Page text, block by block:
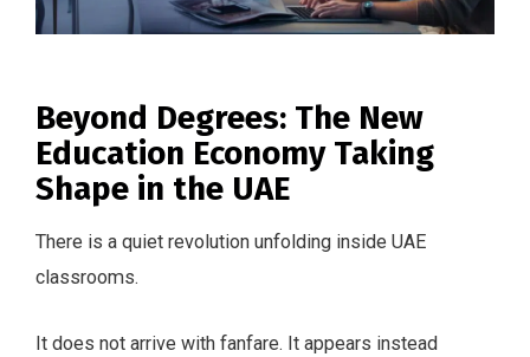
Beyond Degrees: The New
Education Economy Taking
Shape in the UAE
There is a quiet revolution unfolding inside UAE
classrooms.
It does not arrive with fanfare. It appears instead